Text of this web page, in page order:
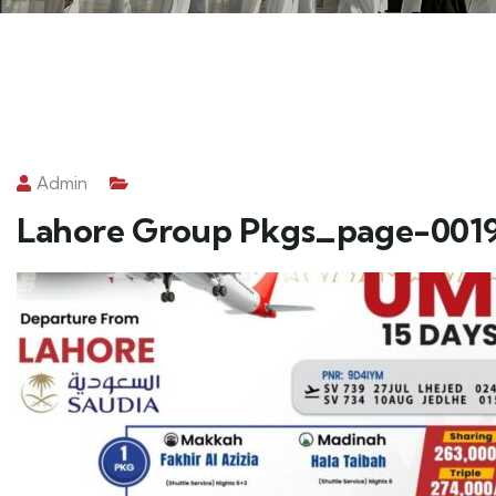
Admin
Lahore Group Pkgs_page-